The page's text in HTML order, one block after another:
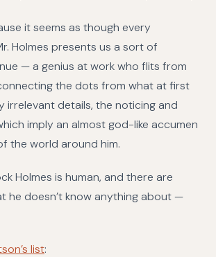
it seems as though every
Holmes presents us a sort of
— a genius at work who flits from
the dots from what at first
irrelevant details, the noticing and
imply an almost god-like accumen
the world around him.
Holmes is human, and there are
he doesn’t know anything about —
list: